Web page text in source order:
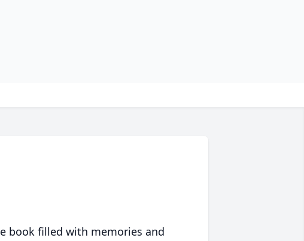
book filled with memories and